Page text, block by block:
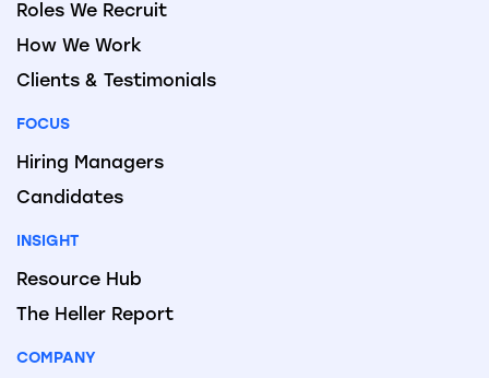
Roles We Recruit
How We Work
Clients & Testimonials
FOCUS
Hiring Managers
Candidates
INSIGHT
Resource Hub
The Heller Report
COMPANY